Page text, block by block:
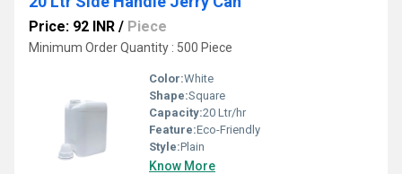
Price: 92 INR / Piece
Minimum Order Quantity : 500 Piece
Color:White
Shape:Square
Capacity:20 Ltr/hr
Feature:Eco-Friendly
Style:Plain
Know More